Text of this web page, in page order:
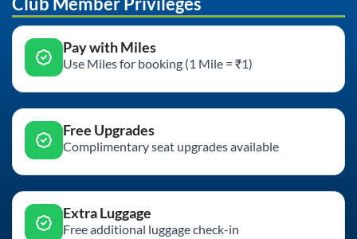
Pay with Miles
Use Miles for booking (1 Mile = ₹1)
Free Upgrades
Complimentary seat upgrades available
Extra Luggage
Free additional luggage check-in